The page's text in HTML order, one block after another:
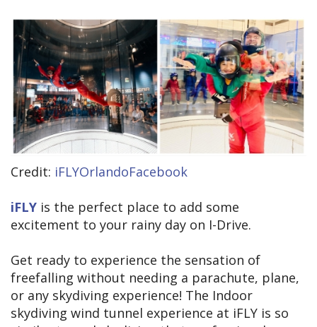
Credit: iFLYOrlandoFacebook
iFLY is the perfect place to add some
excitement to your rainy day on I-Drive.
Get ready to experience the sensation of
freefalling without needing a parachute, plane,
or any skydiving experience! The Indoor
skydiving wind tunnel experience at iFLY is so